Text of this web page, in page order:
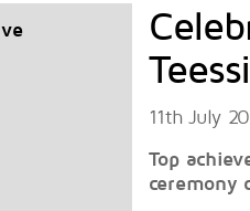
11th July
Top
ceremony